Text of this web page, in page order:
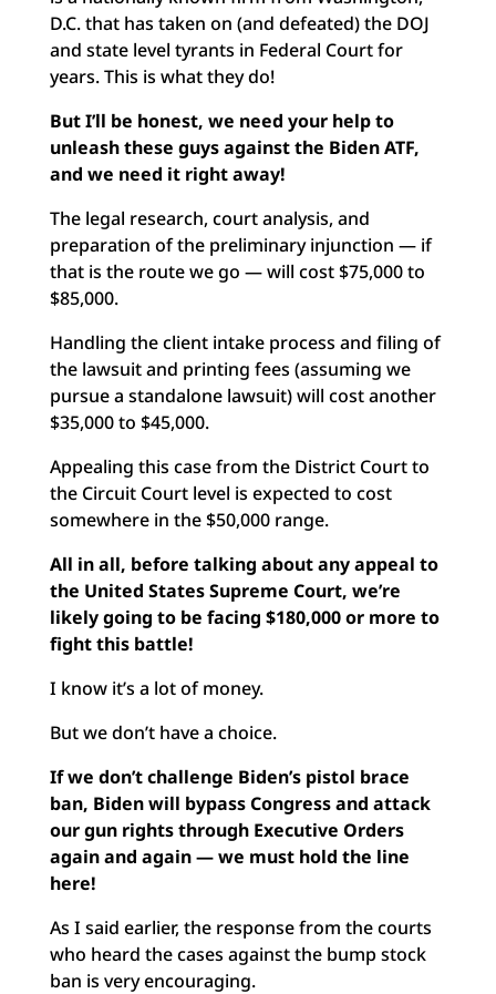
D.C. that has taken on (and defeated) the DOJ
and state level tyrants in Federal Court for
years. This is what they do!
But I’ll be honest, we need your help to
unleash these guysagainst the Biden ATF,
and we need it right away!
The legal research, court analysis, and
preparation of the preliminary injunction — if
that is the route we go — will cost $75,000 to
$85,000.
Handling the client intake process and filing of
the lawsuit and printing fees (assuming we
pursue a standalone lawsuit) will cost another
$35,000 to $45,000.
Appealing this case from the District Court to
the Circuit Court level is expected to cost
somewhere in the $50,000 range.
All in all, before talking about any appeal to
the United States Supreme Court, we’re
likely going to be facing $180,000 or more to
fight this battle!
I know it’s a lot of money.
But we don’t have a choice.
If we don’t challenge Biden’s pistol brace
ban, Biden will bypass Congress and attack
our gun rights through Executive Orders
again and again — we must hold the line
here!
As I said earlier, the response from the courts
who heard the cases against the bump stock
ban is very encouraging.